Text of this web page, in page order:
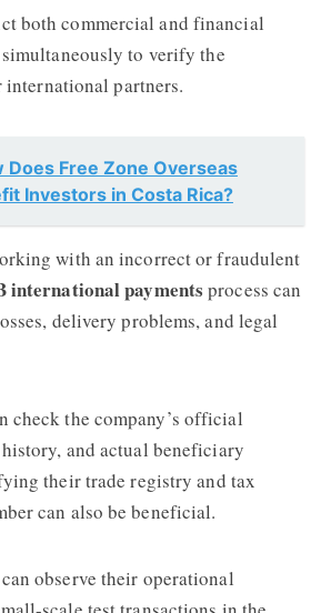
both commercial and financial
to verify the
partners.
Does Free Zone Overseas
Investors in Costa Rica?
with an incorrect or fraudulent
international payments process can
delivery problems, and legal
check the company’s official
and actual beneficiary
their trade registry and tax
can also be beneficial.
observe their operational